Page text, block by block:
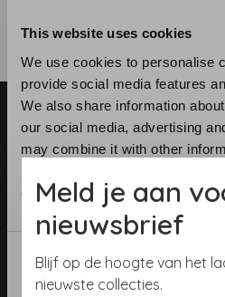
This website uses cookies
We use cookies to personalise
provide social media features
We also share information
our social media, advertising
may combine it with other
of their services.
Consent
Selection
Necessary
Telephone:
+31 (0)23 531 90 08
Email:info@demooistemuren.nl
Address:Zijlstraat 83, Haarlem
Meld je aan
nieuwsbrief
Blijf op de hoogte van het
nieuwste collecties.